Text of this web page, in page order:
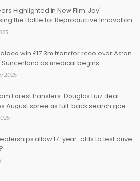
Highlighted in New Film 'Joy'
the Battle for Reproductive Innovation
win £17.3m transfer race over Aston
Sunderland as medical begins
2025
Forest transfers: Douglas Luiz deal
August spree as full-back search goes
allow 17-year-olds to test drive